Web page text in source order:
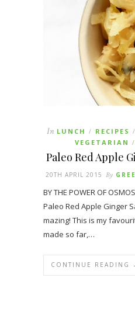
In LUNCH / RECIPES /
VEGETARIAN /
Paleo Red Apple
20TH APRIL 2015 By
BY THE POWER OF
Paleo Red Apple Ginger
mazing! This is my
made so far,…
CONTINUE READING